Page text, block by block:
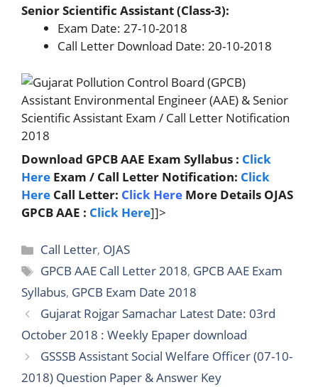
Senior Scientific Assistant (Class-3):
Exam Date: 27-10-2018
Call Letter Download Date: 20-10-2018
Download GPCB AAE Exam Syllabus : Click
Here Exam / Call Letter Notification: Click
Here Call Letter: Click Here More Details OJAS
GPCB AAE : Click Here]]>
Categories
Call Letter, OJAS
Tags
GPCB AAE Call Letter 2018, GPCB AAE Exam
Syllabus, GPCB Exam Date 2018
Gujarat Rojgar Samachar Latest Date: 03rd
October 2018 : Weekly Epaper download
GSSSB Assistant Social Welfare Officer (07-10-
2018) Question Paper & Answer Key